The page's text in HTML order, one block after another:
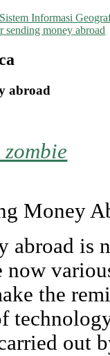
Informasi
sending money abroad
abroad
Money
abroad
now
the
out